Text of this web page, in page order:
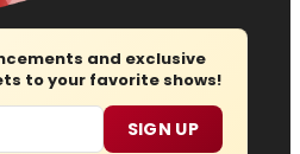
and exclusive
to your favorite shows!
SIGN UP